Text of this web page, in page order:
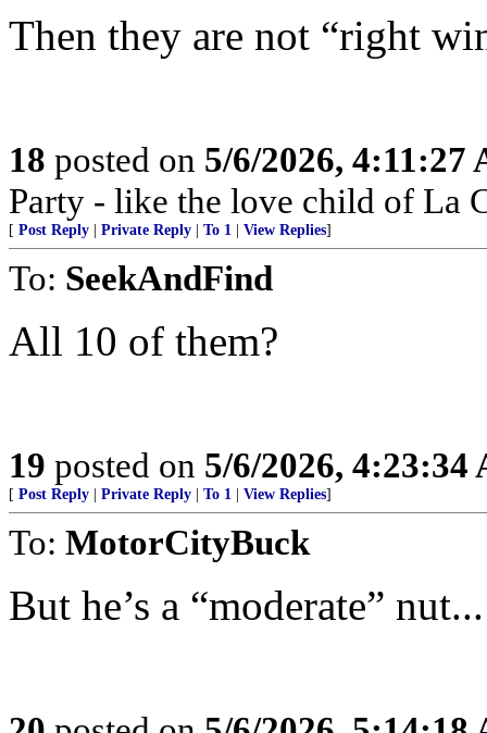
Then they are not “right
18 posted on 5/6/2026, 4:11:27
Party - like the love child of La
[ Post Reply Private Reply To 1 View Replies]
To: SeekAndFind
All 10 of them?
19 posted on 5/6/2026, 4:23:34
[ Post Reply Private Reply To 1 View Replies]
To: MotorCityBuck
But he’s a “moderate” nut...